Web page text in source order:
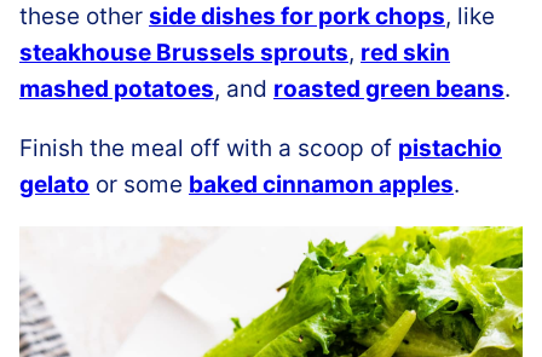
these other side dishes for pork chops, like
steakhouse Brussels sprouts, red skin
mashed potatoes, and roasted green beans.
Finish the meal off with a scoop of pistachio
gelato or some baked cinnamon apples.